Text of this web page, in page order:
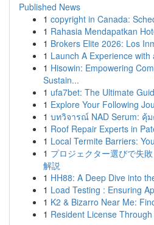
Published News
1 copyright in Canada:
1 Rahasia Mendapatkan
1 Brokers Elite 2026: Los
1 Launch A Experience
1 Hisowin: Empowering
Sustain...
1 ufa7bet: The Ultimate
1 Explore Your Following
1 บทวิจารณ์ NAD Serum: คุ้
1 Roof Repair Experts in
1 Local Termite Barriers:
1 プロジェクター選びで失
解説
1 HH88: A Deep Dive into
1 Load Testing : Ensuring
1 K2 & Bizarro Near Me:
1 Resident License